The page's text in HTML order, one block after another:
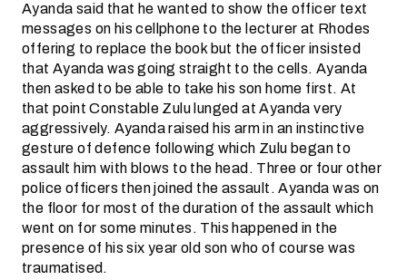
Ayanda said that he wanted to show the officer text
messages on his cellphone to the lecturer at Rhodes
offering to replace the book but the officer insisted
that Ayanda was going straight to the cells. Ayanda
then asked to be able to take his son home first. At
that point Constable Zulu lunged at Ayanda very
aggressively. Ayanda raised his arm in an instinctive
gesture of defence following which Zulu began to
assault him with blows to the head. Three or four other
police officers then joined the assault. Ayanda was on
the floor for most of the duration of the assault which
went on for some minutes. This happened in the
presence of his six year old son who of course was
traumatised.